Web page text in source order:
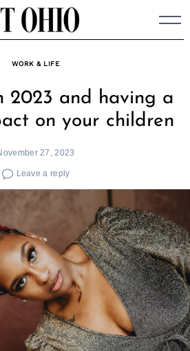
WORK & LIFE
2023 and having a
on your children
27, 2023
Leave a reply